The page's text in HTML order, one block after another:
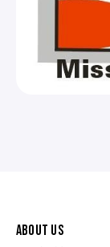
ABOUT US